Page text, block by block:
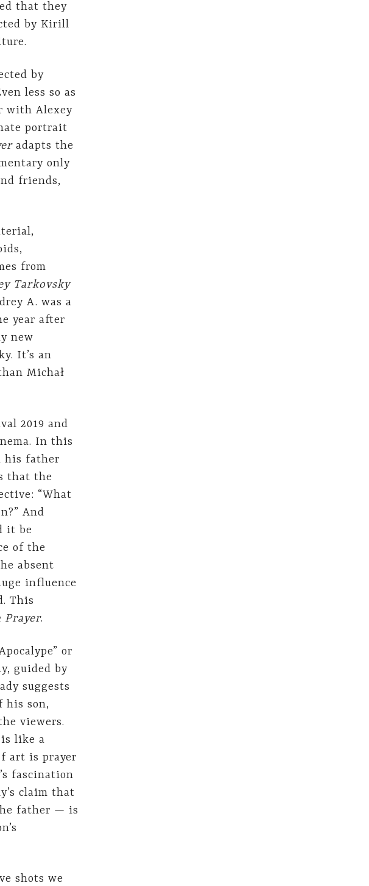
that they
by Kirill
by
less so as
with Alexey
portrait
adapts the
only
friends,
from
Tarkovsky
A. was a
year after
new
It’s an
Michał
2019 and
In this
his father
that the
“What
And
it be
of the
absent
influence
This
Prayer.
or
guided by
suggests
his son,
viewers.
is like a
art is prayer
fascination
claim that
father — is
shots we